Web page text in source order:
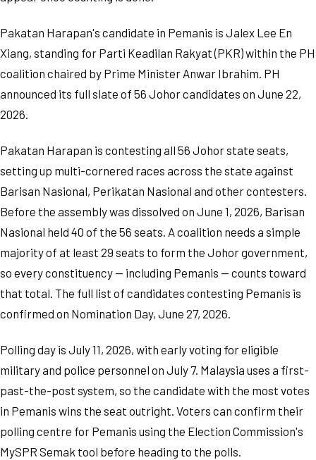
Pakatan Harapan's candidate in Pemanis is Jalex Lee En
Xiang, standing for Parti Keadilan Rakyat (PKR) within the PH
coalition chaired by Prime Minister Anwar Ibrahim. PH
announced its full slate of 56 Johor candidates on June 22,
2026.
Pakatan Harapan is contesting all 56 Johor state seats,
setting up multi-cornered races across the state against
Barisan Nasional, Perikatan Nasional and other contesters.
Before the assembly was dissolved on June 1, 2026, Barisan
Nasional held 40 of the 56 seats. A coalition needs a simple
majority of at least 29 seats to form the Johor government,
so every constituency — including Pemanis — counts toward
that total. The full list of candidates contesting Pemanis is
confirmed on Nomination Day, June 27, 2026.
Polling day is July 11, 2026, with early voting for eligible
military and police personnel on July 7. Malaysia uses a first-
past-the-post system, so the candidate with the most votes
in Pemanis wins the seat outright. Voters can confirm their
polling centre for Pemanis using the Election Commission's
MySPR Semak tool before heading to the polls.